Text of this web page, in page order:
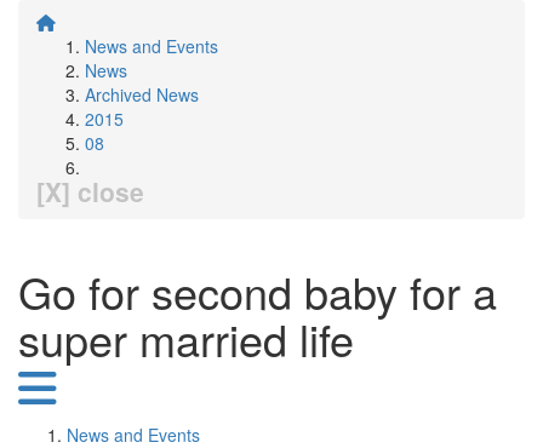
News and Events
News
Archived News
2015
08
[X] close
Go for second baby for a
super married life
News and Events